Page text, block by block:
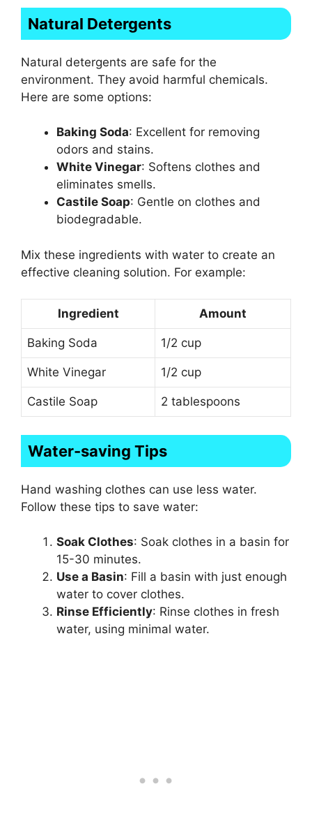
Natural Detergents
Natural detergents are safe for the
environment. They avoid harmful chemicals.
Here are some options:
Baking Soda: Excellent for removing
odors and stains.
White Vinegar: Softens clothes and
eliminates smells.
Castile Soap: Gentle on clothes and
biodegradable.
Mix these ingredients with water to create an
effective cleaning solution. For example:
Ingredient Amount
Baking Soda 1/2 cup
White Vinegar 1/2 cup
Castile Soap 2 tablespoons
Water-saving Tips
Hand washing clothes can use less water.
Follow these tips to save water:
Soak Clothes: Soak clothes in a basin for
15-30 minutes.
Use a Basin: Fill a basin with just enough
water to cover clothes.
Rinse Efficiently: Rinse clothes in fresh
water, using minimal water.